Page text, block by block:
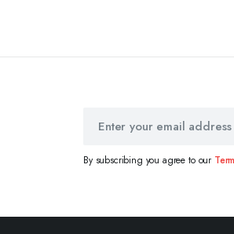
By subscribing you agree to our